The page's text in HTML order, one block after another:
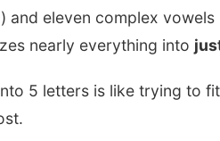
and eleven complex
nearly everything into
5 letters is like trying to